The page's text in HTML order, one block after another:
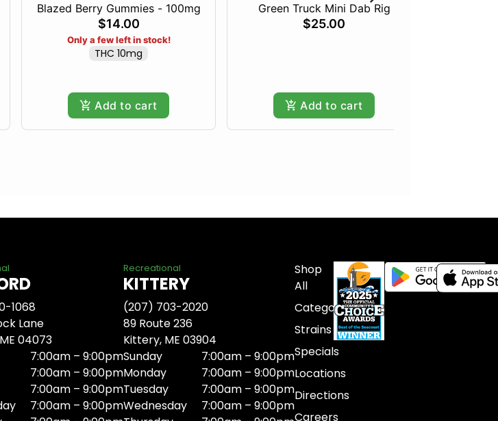
Blazed Berry Gummies - 100mg
$14.00
Only a few left in stock!
THC 10mg
Add to cart
Green Truck Mini Dab Rig
$25.00
Add to cart
1068
Lane
04073
7:00am – 9:00pm
7:00am – 9:00pm
7:00am – 9:00pm
7:00am – 9:00pm
Recreational
KITTERY
(207) 703-2020
89 Route 236
Kittery, ME 03904
Sunday
7:00am – 9:00pm
Monday
7:00am – 9:00pm
Tuesday
7:00am – 9:00pm
Wednesday
7:00am – 9:00pm
Shop
All
Categories
Strains
Specials
Locations
Directions
Careers